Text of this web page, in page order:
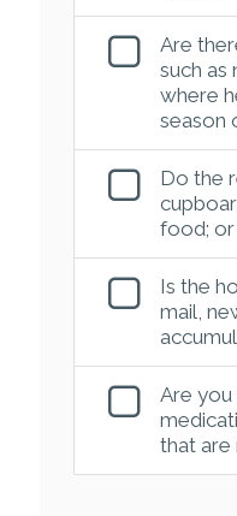
Are
such as
where
season
Do the
food;
Is the
mail,
Are you
that are